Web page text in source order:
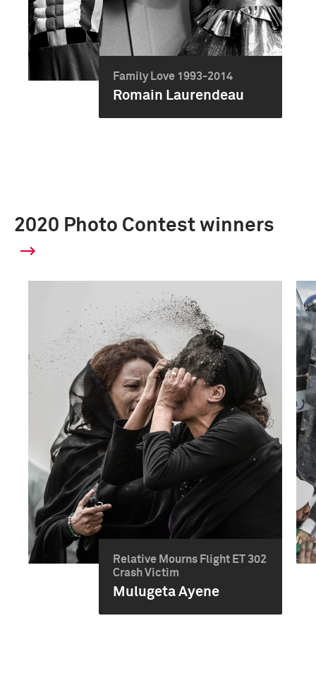
Family Love 1993-2014
Romain Laurendeau
2020 Photo Contest winners
Relative Mourns Flight ET 302
Crash Victim
Mulugeta Ayene